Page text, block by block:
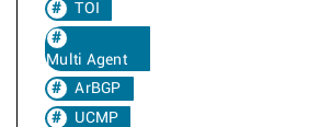
TOI
Multi Agent
ArBGP
UCMP